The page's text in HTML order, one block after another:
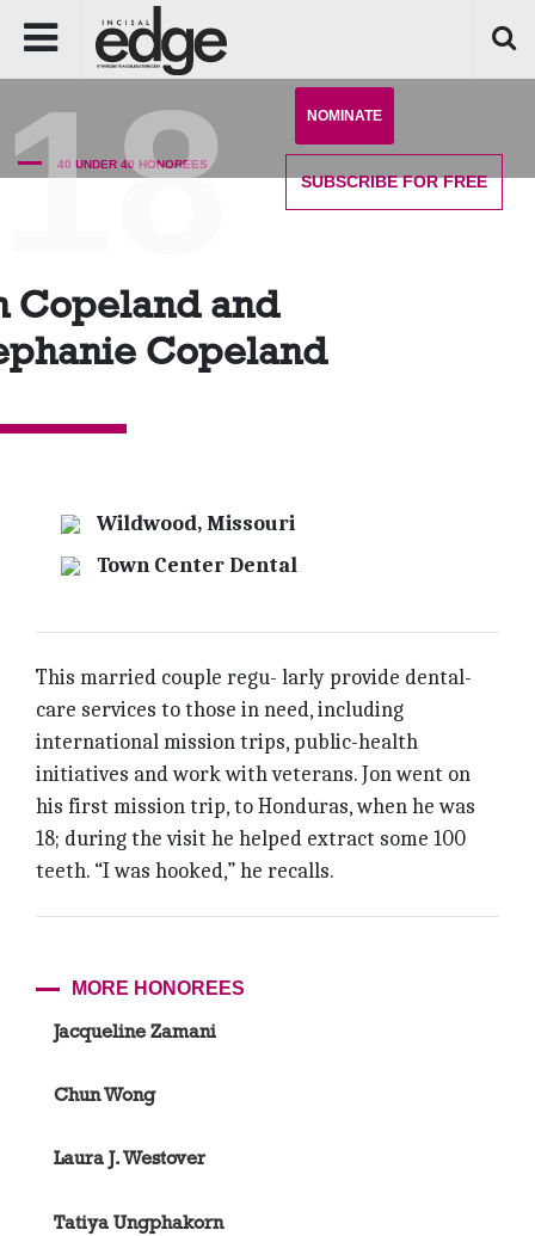
NOMINATE
SUBSCRIBEFOR FREE
40 UNDER 40 HONOREES
Copeland and
Copeland
Wildwood, Missouri
Town Center Dental
This married couple regu- larly provide dental-
care services to those in need, including
international mission trips, public-health
initiatives and work with veterans. Jon went on
his first mission trip, to Honduras, when he was
18; during the visit he helped extract some 100
teeth. “I was hooked,” he recalls.
MORE HONOREES
Jacqueline Zamani
Chun Wong
Laura J. Westover
Tatiya Ungphakorn